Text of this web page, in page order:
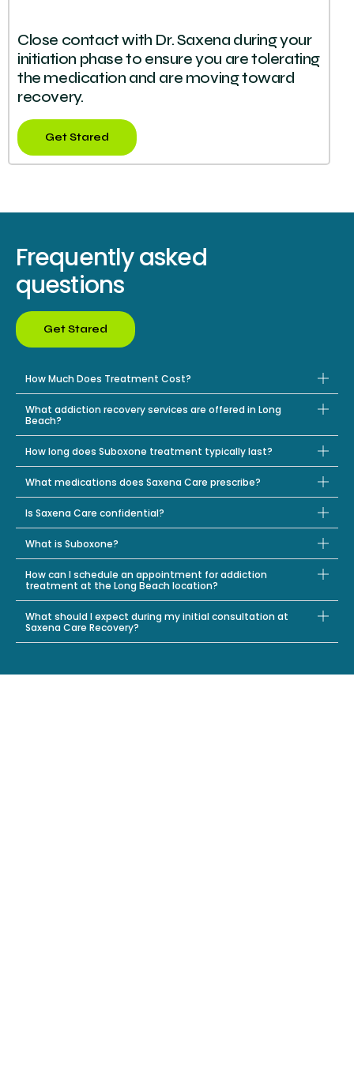
Close contact with Dr. Saxena during your
initiation phase to ensure you are tolerating
the medication and are moving toward
recovery.
Get Stared
Frequently asked
questions
Get Stared
How Much Does Treatment Cost?
What addiction recovery services are offered in Long
Beach?
How long does Suboxone treatment typically last?
What medications does Saxena Care prescribe?
Is Saxena Care confidential?
What is Suboxone?
How can I schedule an appointment for addiction
treatment at the Long Beach location?
What should I expect during my initial consultation at
Saxena Care Recovery?